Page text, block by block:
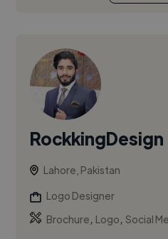
RockkingDesign
Lahore, Pakistan
Logo Designer
Brochure, Logo,Social